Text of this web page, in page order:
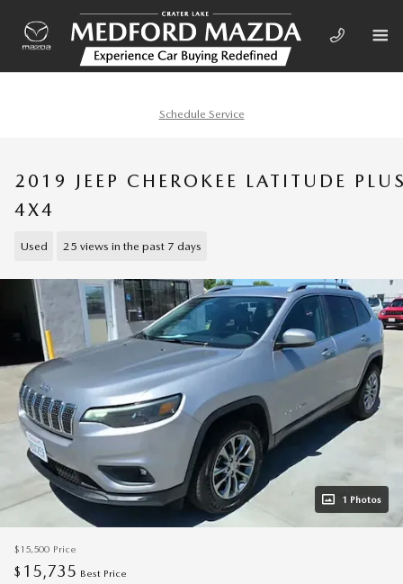
Schedule Service
2019 JEEP CHEROKEE LATITUDE
4X4
Used 25 views in the past 7 days
1 Photos
$15,500 Price
$ 15,735 Best Price